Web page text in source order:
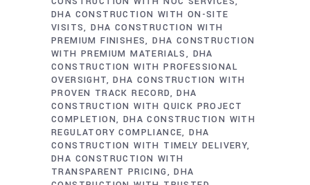
DHA CONSTRUCTION WITH ON-SITE
VISITS DHA CONSTRUCTION WITH
PREMIUM FINISHES DHA CONSTRUCTION
WITH PREMIUM MATERIALS
DHA
CONSTRUCTION WITH PROFESSIONAL
OVERSIGHT DHA CONSTRUCTION WITH
PROVEN TRACK RECORD DHA
CONSTRUCTION WITH QUICK PROJECT
COMPLETION DHA CONSTRUCTION WITH
REGULATORY COMPLIANCE DHA
CONSTRUCTION WITH TIMELY DELIVERY
DHA CONSTRUCTION WITH
TRANSPARENT PRICING
DHA